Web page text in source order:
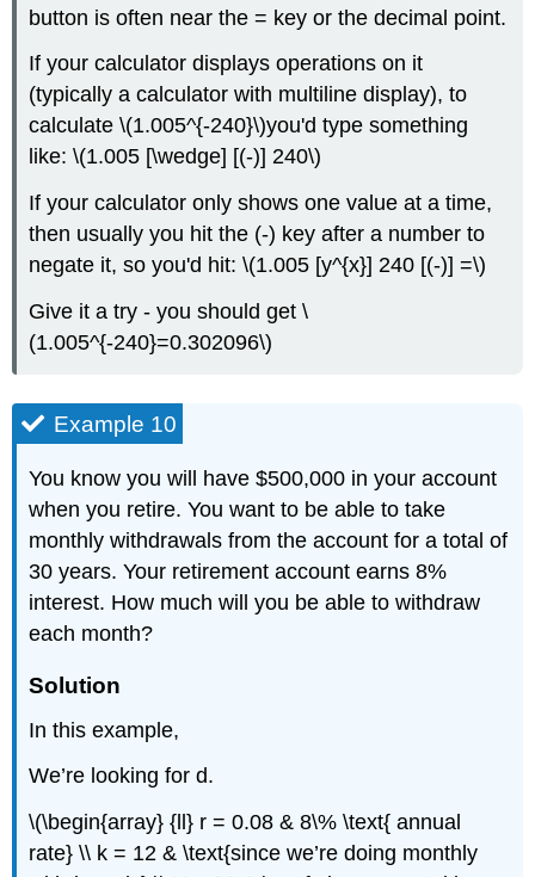
button is often near the = key or the decimal point.
If your calculator displays operations on it
(typically a calculator with multiline display), to
calculate \(1.005^{-240}\)you'd type something
like: \(1.005 [\wedge] [(-)] 240\)
If your calculator only shows one value at a time,
then usually you hit the (-) key after a number to
negate it, so you'd hit: \(1.005 [y^{x}] 240 [(-)] =\)
Give it a try - you should get \
(1.005^{-240}=0.302096\)
Example 10
You know you will have $500,000 in your account
when you retire. You want to be able to take
monthly withdrawals from the account for a total of
30 years. Your retirement account earns 8%
interest. How much will you be able to withdraw
each month?
Solution
In this example,
We’re looking for d.
\(\begin{array} {ll} r = 0.08 & 8\% \text{ annual
rate} \\ k = 12 & \text{since we’re doing monthly